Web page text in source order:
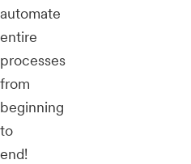
automate
entire
processes
from
beginning
to
end!